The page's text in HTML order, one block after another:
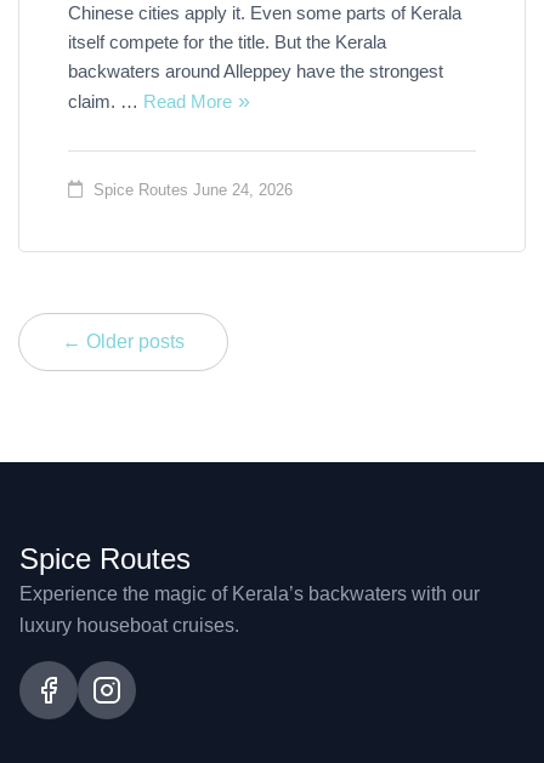
Chinese cities apply it. Even some parts of Kerala
itself compete for the title. But the Kerala
backwaters around Alleppey have the strongest
claim. … Read More
Spice Routes June 24, 2026
← Older posts
Spice Routes
Experience the magic of Kerala’s backwaters with our
luxury houseboat cruises.